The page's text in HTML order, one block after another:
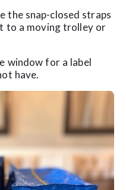
the snap-closed straps
to a moving trolley or
window for a label
have.